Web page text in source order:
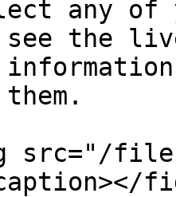
any
the
src="/files/